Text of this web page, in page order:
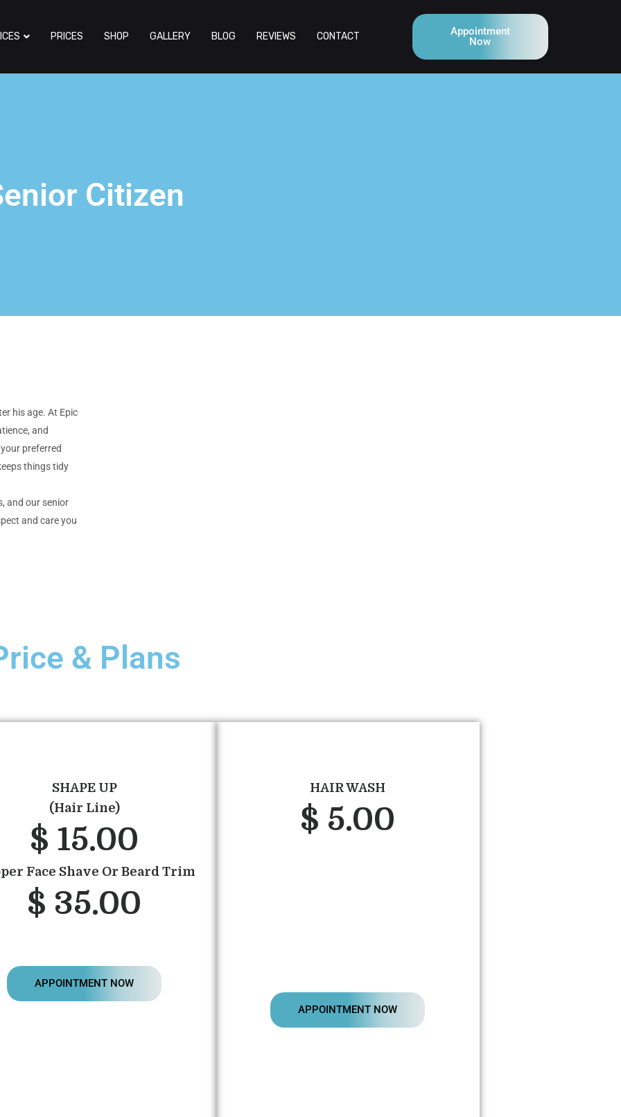
PRICES SHOP GALLERY BLOG REVIEWS CONTACT
Appointment
Now
Citizen
his age. At Epic
and
preferred
things tidy
and our senior
and care you
& Plans
SHAPE UP
(Hair Line)
$ 15.00
Face Shave Or Beard Trim
$ 35.00
APPOINTMENT NOW
HAIR WASH
$ 5.00
APPOINTMENT NOW